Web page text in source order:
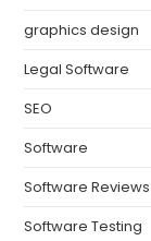
graphics design
Legal Software
SEO
Software
Software Reviews
Software Testing